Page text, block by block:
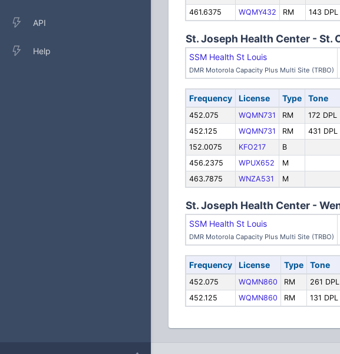
API
Help
461.6375
WQMY432 RM 143 DPL
St. Joseph Health Center - St.
SSM Health St Louis
DMR Motorola Capacity Plus Multi Site (TRBO)
Frequency License Type Tone
452.075 WQMN731 RM 172 DPL
452.125
WQMN731 RM 431 DPL
152.0075
KFO217 B
456.2375
WPUX652 M
463.7875
WNZA531 M
St. Joseph Health Center -
SSM Health St Louis
DMR Motorola Capacity Plus Multi Site (TRBO)
Frequency License Type Tone
452.075 WQMN860 RM 261 DPL
452.125
WQMN860 RM 131 DPL